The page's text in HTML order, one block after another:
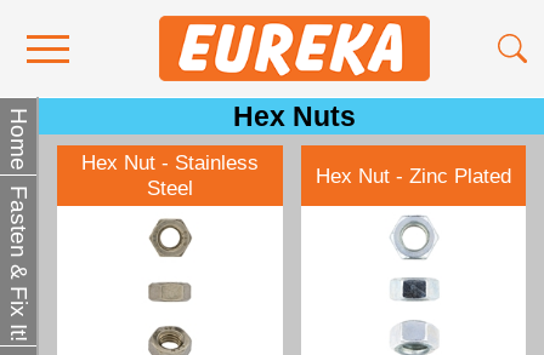
Contact Us
Media
Become a Stockist
About Us
Home
Fasten & Fix It!
Hex Nuts
Hex Nut - Stainless
Steel
Hex Nut - Zinc Plated